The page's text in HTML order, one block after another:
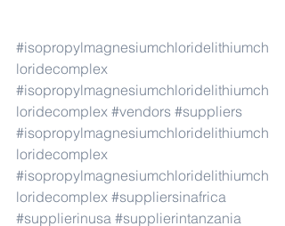
#isopropylmagnesiumchloridelithiumch
loridecomplex
#isopropylmagnesiumchloridelithiumch
loridecomplex #vendors #suppliers
#isopropylmagnesiumchloridelithiumch
loridecomplex
#isopropylmagnesiumchloridelithiumch
loridecomplex #suppliersinafrica
#supplierinusa #supplierintanzania